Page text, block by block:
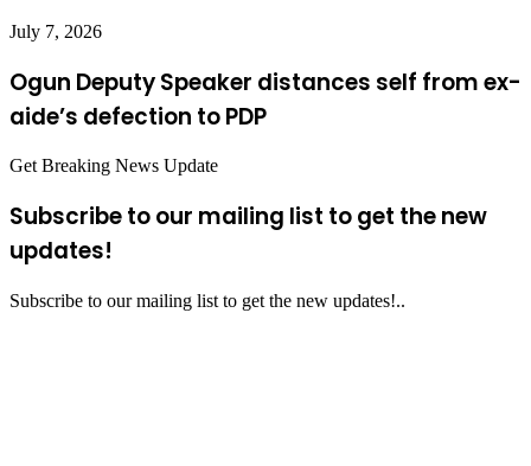
July 7, 2026
Ogun Deputy Speaker distances self from ex-
aide’s defection to PDP
Get Breaking News Update
Subscribe to our mailing list to get the new
updates!
Subscribe to our mailing list to get the new updates!..